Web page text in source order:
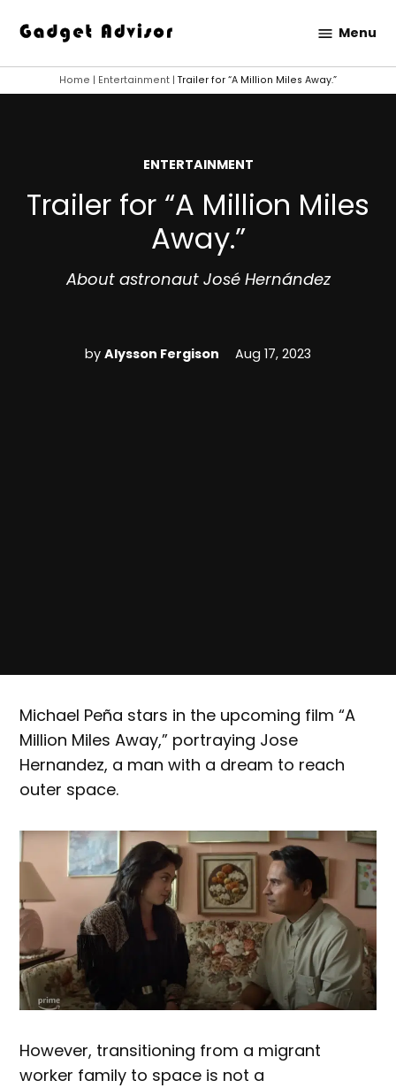
content
Advisor
Menu
Home | Entertainment | Trailer for “A Million Miles Away.”
POSTED
ENTERTAINMENT
Trailer for “A Million Miles
Away.”
About astronaut José Hernández
by Alysson Fergison Aug 17, 2023
Michael Peña stars in the upcoming film “A
Million Miles Away,” portraying Jose
Hernandez, a man with a dream to reach
outer space.
However, transitioning from a migrant
worker family to space is not a